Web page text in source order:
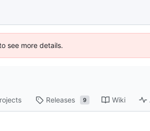
see more details.
Releases 9 Wiki